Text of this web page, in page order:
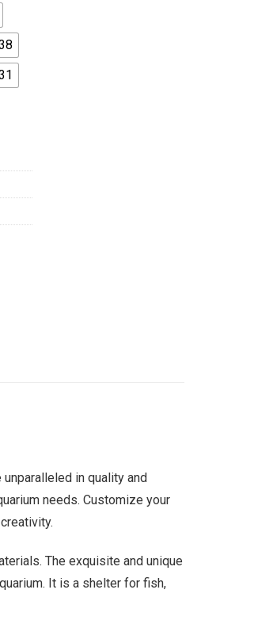
in quality and
needs. Customize your
The exquisite and unique
It is a shelter for fish,